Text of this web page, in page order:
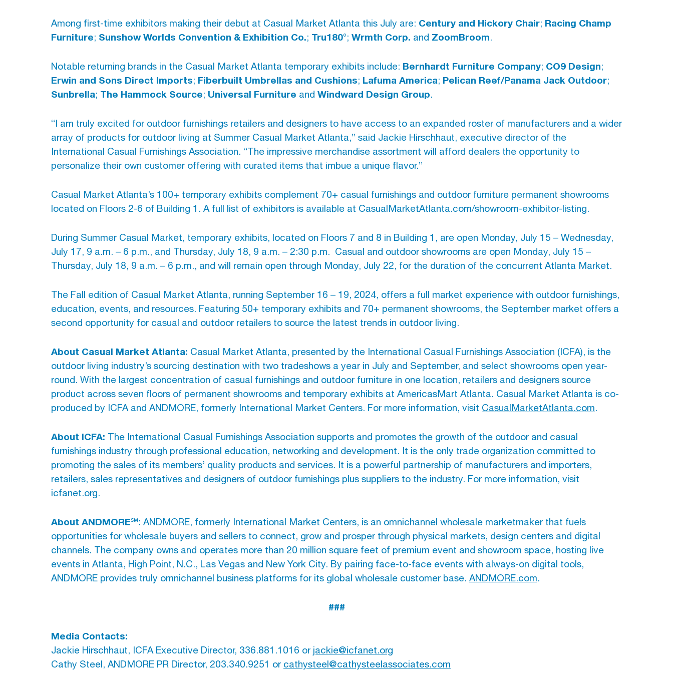
Among first-time exhibitors making their debut at Casual Market Atlanta this July are: Century and Hickory Chair; Racing Champ
Furniture; Sunshow Worlds Convention & Exhibition Co.; Tru180°; Wrmth Corp. and ZoomBroom.
Notable returning brands in the Casual Market Atlanta temporary exhibits include: Bernhardt Furniture Company; CO9 Design;
Erwin and Sons Direct Imports; Fiberbuilt Umbrellas and Cushions; Lafuma America; Pelican Reef/Panama Jack Outdoor;
Sunbrella; The Hammock Source; Universal Furniture and Windward Design Group.
“I am truly excited for outdoor furnishings retailers and designers to have access to an expanded roster of manufacturers and a wider
array of products for outdoor living at Summer Casual Market Atlanta,” said Jackie Hirschhaut, executive director of the
International Casual Furnishings Association. “The impressive merchandise assortment will afford dealers the opportunity to
personalize their own customer offering with curated items that imbue a unique flavor.”
Casual Market Atlanta’s 100+ temporary exhibits complement 70+ casual furnishings and outdoor furniture permanent showrooms
located on Floors 2-6 of Building 1. A full list of exhibitors is available at CasualMarketAtlanta.com/showroom-exhibitor-listing.
During Summer Casual Market, temporary exhibits, located on Floors 7 and 8 in Building 1, are open Monday, July 15 – Wednesday,
July 17, 9 a.m. – 6 p.m., and Thursday, July 18, 9 a.m. – 2:30 p.m. Casual and outdoor showrooms are open Monday, July 15 –
Thursday, July 18, 9 a.m. – 6 p.m., and will remain open through Monday, July 22, for the duration of the concurrent Atlanta Market.
The Fall edition of Casual Market Atlanta, running September 16 – 19, 2024, offers a full market experience with outdoor furnishings,
education, events, and resources. Featuring 50+ temporary exhibits and 70+ permanent showrooms, the September market offers a
second opportunity for casual and outdoor retailers to source the latest trends in outdoor living.
About Casual Market Atlanta: Casual Market Atlanta, presented by the International Casual Furnishings Association (ICFA), is the
outdoor living industry’s sourcing destination with two tradeshows a year in July and September, and select showrooms open year-
round. With the largest concentration of casual furnishings and outdoor furniture in one location, retailers and designers source
product across seven floors of permanent showrooms and temporary exhibits at AmericasMart Atlanta. Casual Market Atlanta is co-
produced by ICFA and ANDMORE, formerly International Market Centers. For more information, visit CasualMarketAtlanta.com.
About ICFA: The International Casual Furnishings Association supports and promotes the growth of the outdoor and casual
furnishings industry through professional education, networking and development. It is the only trade organization committed to
promoting the sales of its members’ quality products and services. It is a powerful partnership of manufacturers and importers,
retailers, sales representatives and designers of outdoor furnishings plus suppliers to the industry. For more information, visit
icfanet.org.
About ANDMORE℠: ANDMORE, formerly International Market Centers, is an omnichannel wholesale marketmaker that fuels
opportunities for wholesale buyers and sellers to connect, grow and prosper through physical markets, design centers and digital
channels. The company owns and operates more than 20 million square feet of premium event and showroom space, hosting live
events in Atlanta, High Point, N.C., Las Vegas and New York City. By pairing face-to-face events with always-on digital tools,
ANDMORE provides truly omnichannel business platforms for its global wholesale customer base. ANDMORE.com.
###
Media Contacts:
Jackie Hirschhaut, ICFA Executive Director, 336.881.1016 or jackie@icfanet.org
Cathy Steel, ANDMORE PR Director, 203.340.9251 or cathysteel@cathysteelassociates.com